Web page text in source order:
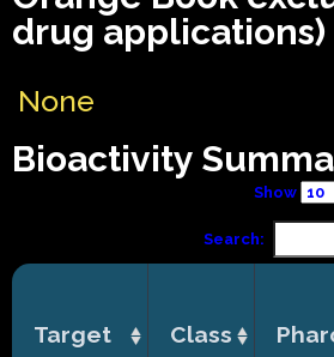
drug applications)
None
Bioactivity
Show
Search:
Target Class